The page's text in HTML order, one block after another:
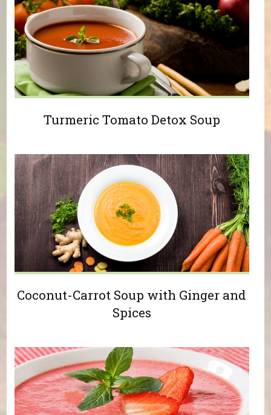
Turmeric Tomato Detox Soup
Coconut-Carrot Soup with Ginger and
Spices